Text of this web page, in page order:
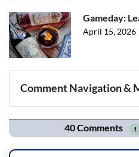
Gameday:
April 15, 2026
Comment Navigation &
Navigation